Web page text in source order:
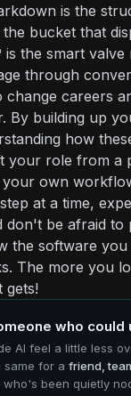
is the
bucket that
is the smart valve
through
careers
By building up
how
your role from a
own
at a time,
don't be afraid to
the software
The more you
gets!
who could
AI feel a little less
same for a friend,
who's been quietly